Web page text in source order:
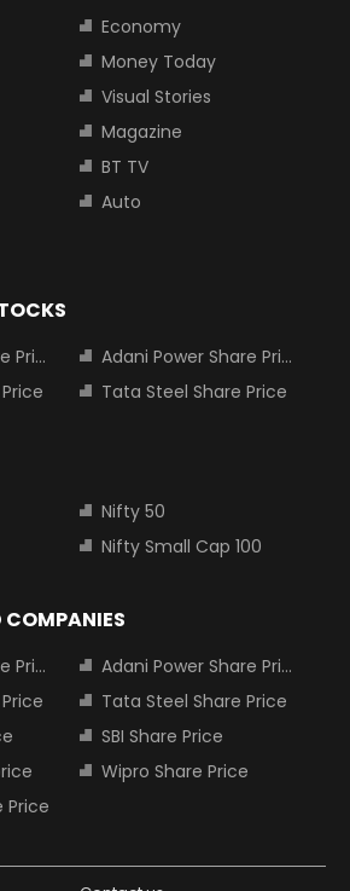
Economy
Money Today
Visual Stories
Magazine
BT TV
Auto
Adani Power Share Price
Tata Steel Share Price
Nifty 50
Nifty Small Cap 100
COMPANIES
Adani Power Share Price
Tata Steel Share Price
SBI Share Price
Wipro Share Price
Price